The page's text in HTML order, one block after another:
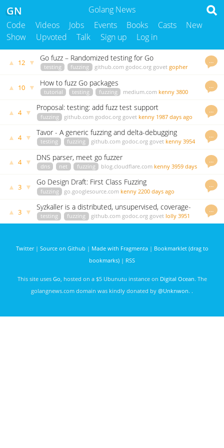
Golang News
GN
Code Videos Jobs Events Books Casts
New
Show
Upvoted Talk Sign up Log in
…
▲ 12 ▼ Go fuzz – Randomized testing for Go
testing fuzzing github.com godoc.org govet gopher
…
▲ 10 ▼ How to fuzz Go packages
tutorial testing fuzzing medium.com kenny 3800
…
▲ 4 ▼ Proposal: testing: add fuzz test support
fuzzing github.com godoc.org govet kenny 1987 days ago
…
▲ 4 ▼
Tavor - A generic fuzzing and delta-debugging
framework
testing fuzzing github.com godoc.org govet kenny 3954
…
▲ 4 ▼ DNS parser, meet go fuzzer
dns net fuzzing blog.cloudflare.com kenny 3959 days
…
▲ 3 ▼ Go Design Draft: First Class Fuzzing
fuzzing go.googlesource.com kenny 2200 days ago
…
▲ 3 ▼
Syzkaller is a distributed, unsupervised, coverage-
guided Linux syscall fuzzer
testing fuzzing github.com godoc.org govet lolly 3951
days ago
Twitter| Source on Github | Made with Fragmenta| Bookmarklet (drag to
bookmarks) | RSS
This site uses Go , hosted on a $5 Ubunutu instance on Digital Ocean. The
golangnews.com domain was kindly donated by @Unknwon. .